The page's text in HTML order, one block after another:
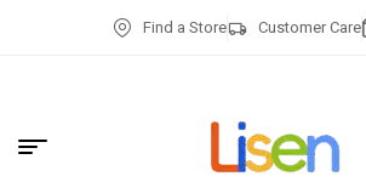
Find a Store Customer Care